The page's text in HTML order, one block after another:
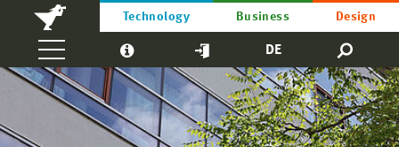
Technology Business Design
DE